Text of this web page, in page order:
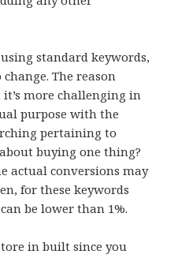
standard keywords,
The reason
more challenging in
purpose with the
pertaining to
buying one thing?
actual conversions may
for these keywords
be lower than 1%.
in built since you